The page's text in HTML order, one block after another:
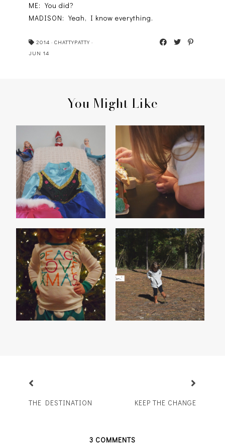
ME: You did?
MADISON: Yeah, I know everything.
2014 · CHATTYPATTY ·
JUN 14
You Might Like
FROZEN ON ICE
HOME SWEET
[GINGERBREAD]HOME
PEACE, LOVE,
CHRISTMAS
MADISON'S 2014
THANKFUL LIST
THE DESTINATION KEEP THE CHANGE
3 COMMENTS